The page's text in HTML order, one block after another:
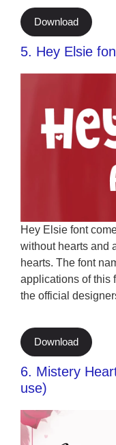
Download
5. Hey Elsie
Hey Elsie font
without hearts and
hearts. The font
applications of this
the official
Download
6. Mistery
use)